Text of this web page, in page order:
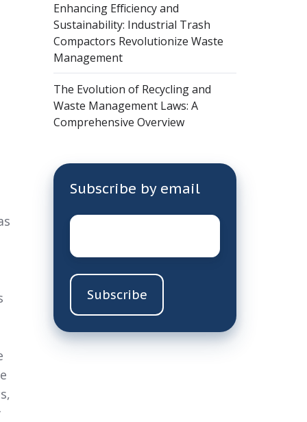
Enhancing Efficiency and
Sustainability: Industrial Trash
Compactors Revolutionize Waste
Management
The Evolution of Recycling and
Waste Management Laws: A
Comprehensive Overview
Subscribe by email
Email